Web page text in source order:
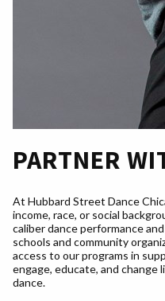
PARTNER
At Hubbard Street Dance
income, race, or social
caliber dance performance
schools and community
access to our programs in
engage, educate, and
dance.